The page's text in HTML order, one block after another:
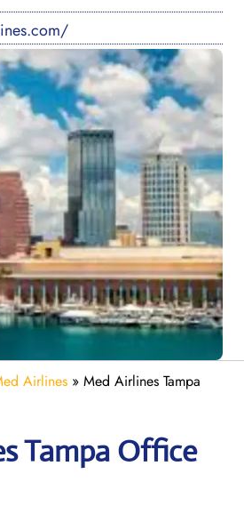
Airlines » Med Airlines Tampa
Tampa Office